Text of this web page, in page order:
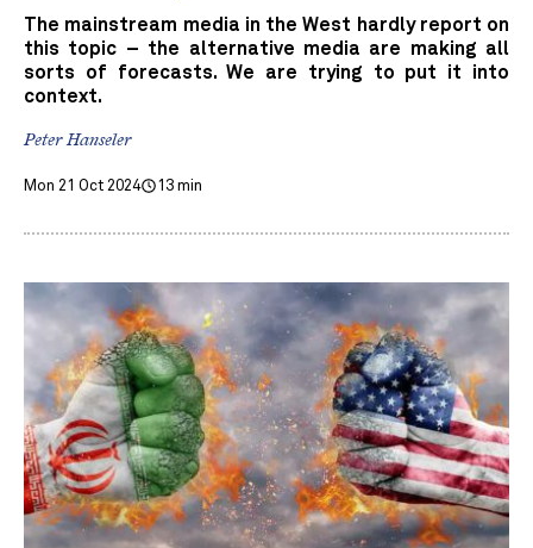
The mainstream media in the West hardly report on
this topic – the alternative media are making all
sorts of forecasts. We are trying to put it into
context.
Peter Hanseler
Mon 21 Oct 2024 13 min